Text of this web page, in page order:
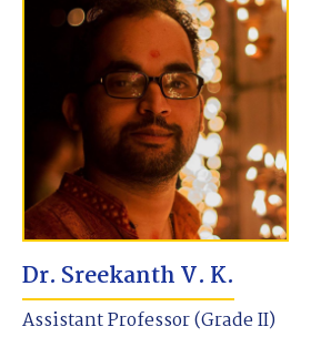
Dr. Sreekanth V. K.
Assistant Professor (Grade II)